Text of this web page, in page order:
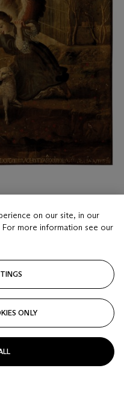
on our site, in our
For more information see our
ONLY